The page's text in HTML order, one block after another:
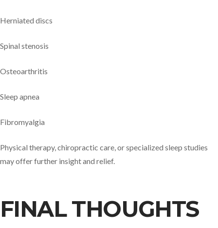
Herniated discs
Spinal stenosis
Osteoarthritis
Sleep apnea
Fibromyalgia
Physical therapy, chiropractic care, or specialized sleep studies
may offer further insight and relief.
FINAL THOUGHTS